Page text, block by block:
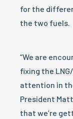
for the
the two fuels.
“We are
fixing the
attention in
President
that we’re